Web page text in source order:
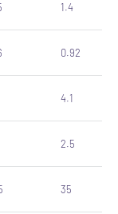
1.4
0.92
4.1
2.5
35